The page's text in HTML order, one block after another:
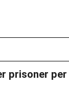
prisoner